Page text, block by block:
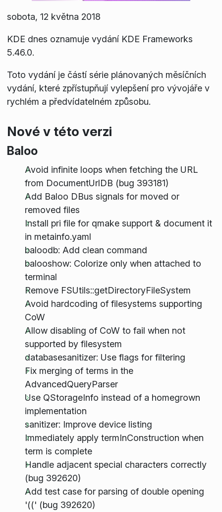
sobota, 12 května 2018
KDE dnes oznamuje vydání KDE Frameworks
5.46.0.
Toto vydání je částí série plánovaných měsíčních
vydání, které zpřístupňují vylepšení pro vývojáře v
rychlém a předvídatelném způsobu.
Nové v této verzi
Baloo
Avoid infinite loops when fetching the URL
from DocumentUrlDB (bug 393181)
Add Baloo DBus signals for moved or
removed files
Install pri file for qmake support & document it
in metainfo.yaml
baloodb: Add clean command
balooshow: Colorize only when attached to
terminal
Remove FSUtils::getDirectoryFileSystem
Avoid hardcoding of filesystems supporting
CoW
Allow disabling of CoW to fail when not
supported by filesystem
databasesanitizer: Use flags for filtering
Fix merging of terms in the
AdvancedQueryParser
Use QStorageInfo instead of a homegrown
implementation
sanitizer: Improve device listing
Immediately apply termInConstruction when
term is complete
Handle adjacent special characters correctly
(bug 392620)
Add test case for parsing of double opening
'((' (bug 392620)